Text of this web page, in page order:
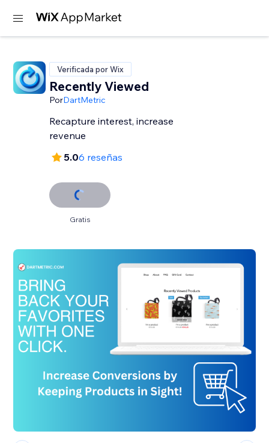
Verificada por Wix
Recently Viewed
PorDartMetric
Recapture interest, increase
revenue
5.06 reseñas
Gratis